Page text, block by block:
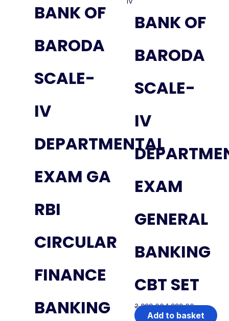
BANK OF
BARODA
SCALE-
IV
DEPARTMENTAL
EXAM GA
RBI
CIRCULAR
FINANCE
BANKING
BANK OF
BARODA
SCALE-
IV
EXAM
GENERAL
BANKING
CBT SET
2,999.00 1,999.00
Add to basket